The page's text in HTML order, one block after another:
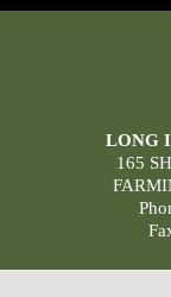
LONG
165